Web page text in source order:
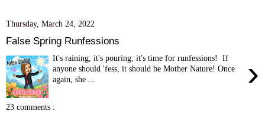
Thursday, March 24, 2022
False Spring Runfessions
›
It's raining, it's pouring, it's time for runfessions! If
anyone should 'fess, it should be Mother Nature! Once
again, she ...
23 comments :